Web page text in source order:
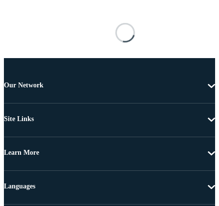
Our Network
Site Links
Learn More
Languages